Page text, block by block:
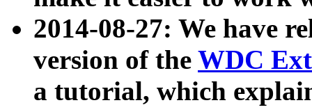
2014-08-27: We have
version of the WDC
a tutorial, which